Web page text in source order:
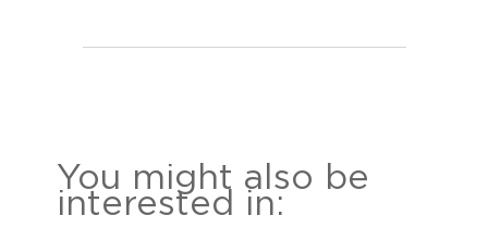
You might also be
interested in: